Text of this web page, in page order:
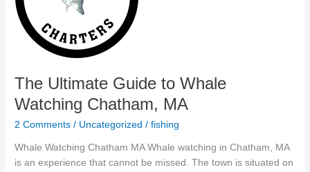
The Ultimate Guide to Whale
Watching Chatham, MA
2 Comments / Uncategorized /fishing
Whale Watching Chatham MA Whale watching in Chatham, MA
is an experience that cannot be missed. The town is situated on
Watching
Chatham,